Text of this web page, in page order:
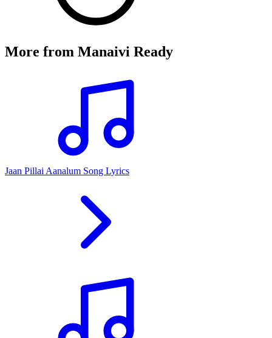
More from Manaivi Ready
Jaan Pillai Aanalum Song Lyrics